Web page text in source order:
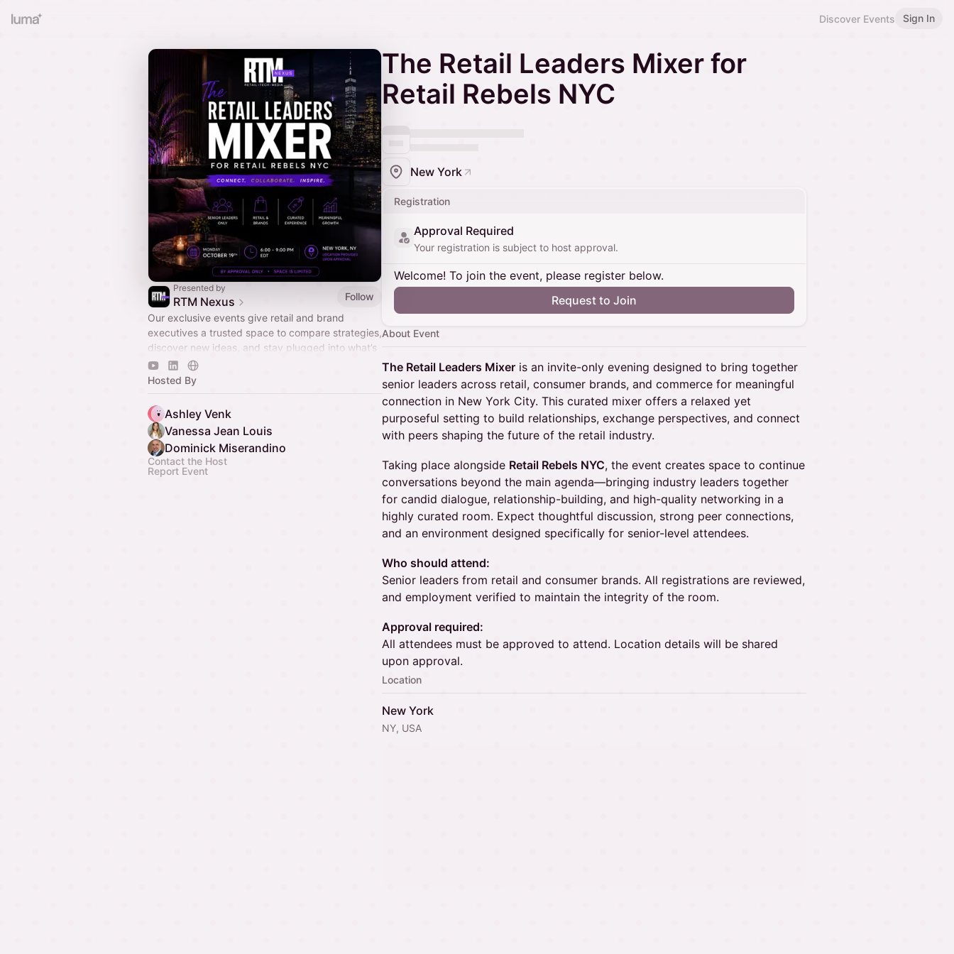
Discover Events Sign In
Presented by
RTM Nexus
Follow
Our exclusive events give retail and brand
executives a trusted space to compare strategies,
discover new ideas, and stay plugged into what’s
shaping the industry next.
Hosted By
Ashley Venk
Vanessa Jean Louis
Dominick Miserandino
Contact the Host
Report Event
The Retail Leaders Mixer for
Retail Rebels NYC
New York
Registration
Approval Required
Your registration is subject to host approval.
Welcome! To join the event, please register below.
Request to Join
About Event
The Retail Leaders Mixer is an invite-only evening designed to bring together
senior leaders across retail, consumer brands, and commerce for meaningful
connection in New York City. This curated mixer offers a relaxed yet
purposeful setting to build relationships, exchange perspectives, and connect
with peers shaping the future of the retail industry.
Taking place alongside Retail Rebels NYC, the event creates space to continue
conversations beyond the main agenda—bringing industry leaders together
for candid dialogue, relationship-building, and high-quality networking in a
highly curated room. Expect thoughtful discussion, strong peer connections,
and an environment designed specifically for senior-level attendees.
Who should attend:
Senior leaders from retail and consumer brands. All registrations are reviewed,
and employment verified to maintain the integrity of the room.
Approval required:
All attendees must be approved to attend. Location details will be shared
upon approval.
Location
New York
NY, USA